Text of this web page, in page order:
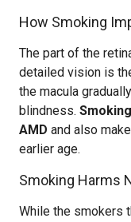
How Smoking
The part of the
detailed vision is
the macula
blindness.
AMD and also
earlier age.
Smoking Harms
While the smokers